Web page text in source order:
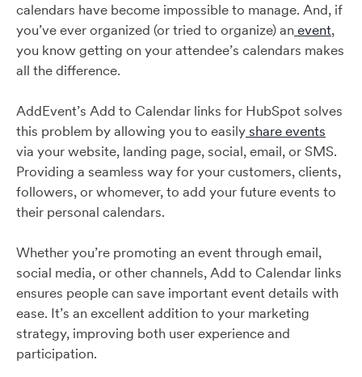
calendars have become impossible to manage. And, if
you’ve ever organized (or tried to organize) an event,
you know getting on your attendee’s calendars makes
all the difference.
AddEvent’s Add to Calendar links for HubSpot solves
this problem by allowing you to easilyshare events
via your website, landing page, social, email, or SMS.
Providing a seamless way for your customers, clients,
followers, or whomever, to add your future events to
their personal calendars.
Whether you’re promoting an event through email,
social media, or other channels, Add to Calendar links
ensures people can save important event details with
ease. It’s an excellent addition to your marketing
strategy, improving both user experience and
participation.